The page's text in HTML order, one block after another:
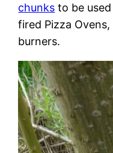
chunks to be used
fired Pizza
burners.